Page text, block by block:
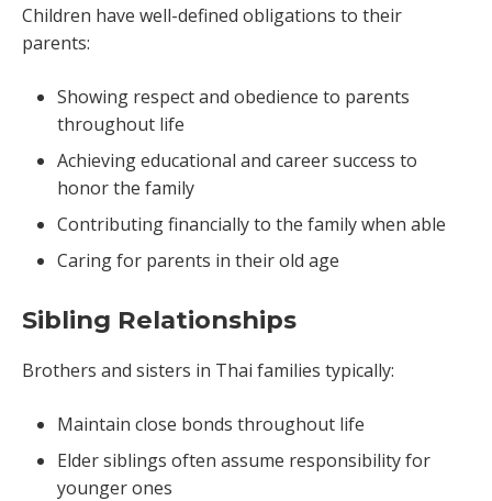
Children have well-defined obligations to their
parents:
Showing respect and obedience to parents
throughout life
Achieving educational and career success to
honor the family
Contributing financially to the family when able
Caring for parents in their old age
Sibling Relationships
Brothers and sisters in Thai families typically:
Maintain close bonds throughout life
Elder siblings often assume responsibility for
younger ones